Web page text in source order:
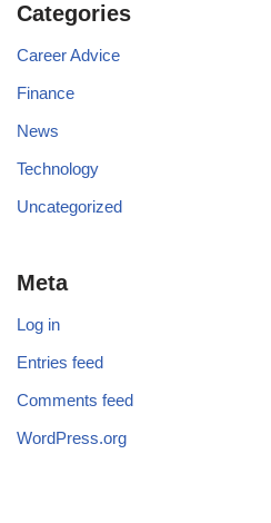
Categories
Career Advice
Finance
News
Technology
Uncategorized
Meta
Log in
Entries feed
Comments feed
WordPress.org